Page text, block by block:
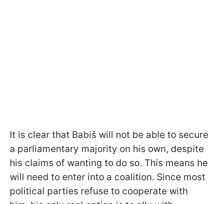
It is clear that Babiš will not be able to secure
a parliamentary majority on his own, despite
his claims of wanting to do so. This means he
will need to enter into a coalition. Since most
political parties refuse to cooperate with